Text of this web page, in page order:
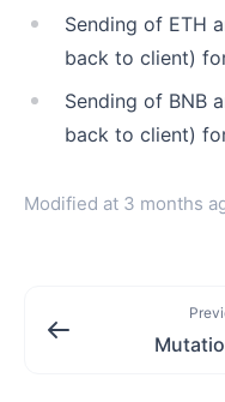
Sending of ETH
back to client)
Sending of BNB
back to client)
Modified at 3 months